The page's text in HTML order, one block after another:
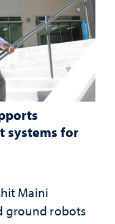
systems for
Maini
ground robots